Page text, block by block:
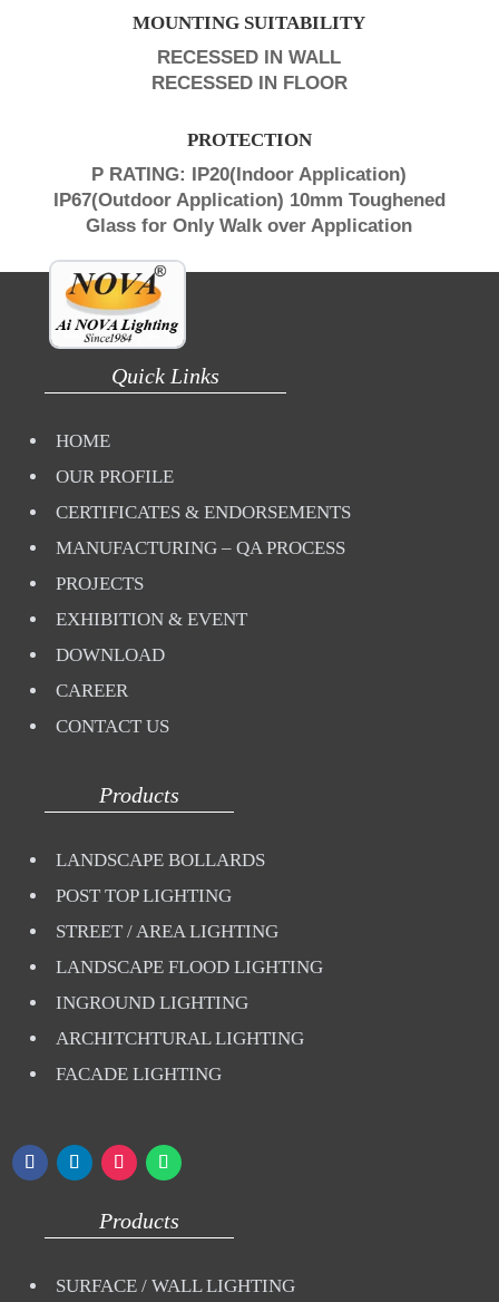
MOUNTING SUITABILITY
RECESSED IN WALL
RECESSED IN FLOOR
PROTECTION
P RATING: IP20(Indoor Application)
IP67(Outdoor Application) 10mm Toughened
Glass for Only Walk over Application
Quick Links
HOME
OUR PROFILE
CERTIFICATES & ENDORSEMENTS
MANUFACTURING – QA PROCESS
PROJECTS
EXHIBITION & EVENT
DOWNLOAD
CAREER
CONTACT US
Products
LANDSCAPE BOLLARDS
POST TOP LIGHTING
STREET / AREA LIGHTING
LANDSCAPE FLOOD LIGHTING
INGROUND LIGHTING
ARCHITCHTURAL LIGHTING
FACADE LIGHTING
Products
SURFACE / WALL LIGHTING